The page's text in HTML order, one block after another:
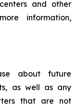
and other
information,
about future
as well as any
that are not